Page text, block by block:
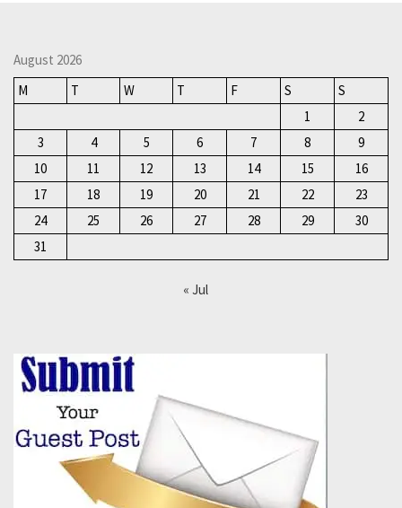
August 2026
M
T W T F S
S
1
2
3
4 5 6 7 8
9
10
11 12 13 14 15
16
17
18 19 20 21 22
23
24
25 26 27 28 29
30
31
« Jul